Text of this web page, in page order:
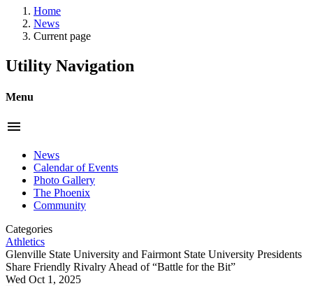
Home
News
Current page
Utility Navigation
Menu
menu
News
Calendar of Events
Photo Gallery
The Phoenix
Community
Categories
Athletics
Glenville State University and Fairmont State University Presidents
Share Friendly Rivalry Ahead of “Battle for the Bit”
Wed Oct 1, 2025